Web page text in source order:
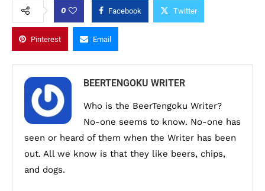
0 Facebook Twitter
Pinterest Email
BEERTENGOKU WRITER
Who is the BeerTengoku Writer?
No-one seems to know. No-one has
seen or heard of them when the Writer has been
out. All we know is that they like beers, chips,
and dogs.